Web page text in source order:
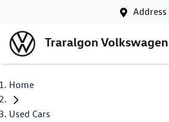
Address
Traralgon Volkswagen
Home
Used Cars